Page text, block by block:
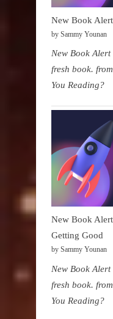
New Book
by Sammy Younan
New Book
fresh book.
You Reading?
New Book
Getting Good
by Sammy Younan
New Book
fresh book.
You Reading?